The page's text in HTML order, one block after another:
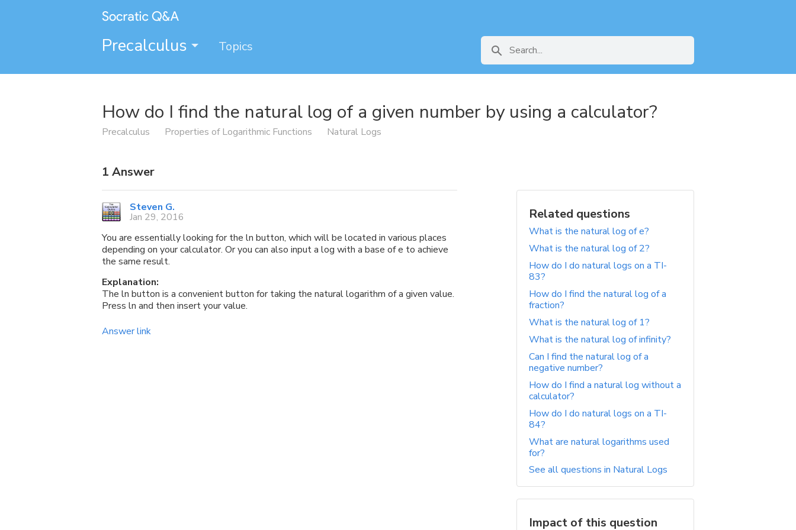
Precalculus Topics
How do I find the natural log of a given number by using a calculator?
Precalculus Properties of Logarithmic Functions Natural Logs
1 Answer
Steven G.
Jan 29, 2016
You are essentially looking for the ln button, which will be located in various places
depending on your calculator. Or you can also input a log with a base of e to achieve
the same result.
Explanation:
The ln button is a convenient button for taking the natural logarithm of a given value.
Press ln and then insert your value.
Answer link
Related questions
What is the natural log of e?
What is the natural log of 2?
How do I do natural logs on a TI-
83?
How do I find the natural log of a
fraction?
What is the natural log of 1?
What is the natural log of infinity?
Can I find the natural log of a
negative number?
How do I find a natural log without a
calculator?
How do I do natural logs on a TI-
84?
What are natural logarithms used
for?
See all questions in Natural Logs
Impact of this question